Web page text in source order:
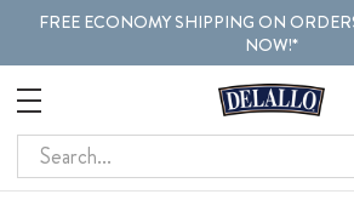
FREE ECONOMY SHIPPING ON
NOW!*
Search